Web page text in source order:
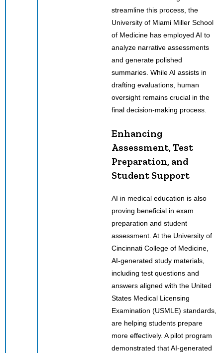
streamline this process, the
University of Miami Miller School
of Medicine has employed AI to
analyze narrative assessments
and generate polished
summaries. While AI assists in
drafting evaluations, human
oversight remains crucial in the
final decision-making process.
Enhancing
Assessment, Test
Preparation, and
Student Support
AI in medical education is also
proving beneficial in exam
preparation and student
assessment. At the University of
Cincinnati College of Medicine,
AI-generated study materials,
including test questions and
answers aligned with the United
States Medical Licensing
Examination (USMLE) standards,
are helping students prepare
more effectively. A pilot program
demonstrated that AI-generated